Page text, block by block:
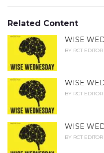
o
r
i
:Related Content
WISE
BY RCT EDITOR
WISE
BY RCT EDITOR
WISE
BY RCT EDITOR